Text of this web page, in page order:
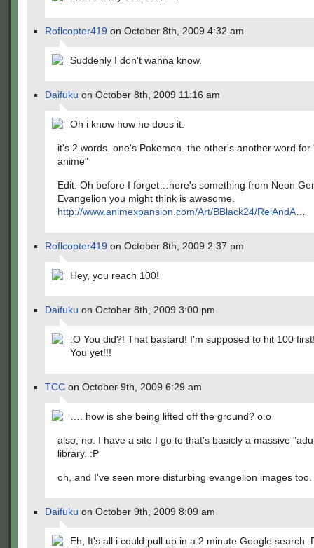
Roflcopter419 on October 8th, 2009 4:32 am
Suddenly I don't wanna know.
Daifuku on October 8th, 2009 11:16 am
Oh i know how he does it.
it's 2 words. one's Pokemon. the other's another word for
anime"
Edit: Oh before I forget…here's something from Neon
Evangelion you might think is awesome.
http://www.animexpansion.com/Art/BBlack24/ReiAndA
Roflcopter419 on October 8th, 2009 2:37 pm
Hey, you reach 100!
Daifuku on October 8th, 2009 3:00 pm
:O You did?! That bastard! I'm supposed to hit 100
You yet!!!
TCC on October 9th, 2009 6:29 am
…. how is she being lifted off the ground? o.o
also, no. I have a site I go to that's basicly a massive
library. :P
oh, and I've seen more disturbing evangelion images too.
Daifuku on October 9th, 2009 8:09 am
Eh, It's all i could pull up in a 2 minute Google search.